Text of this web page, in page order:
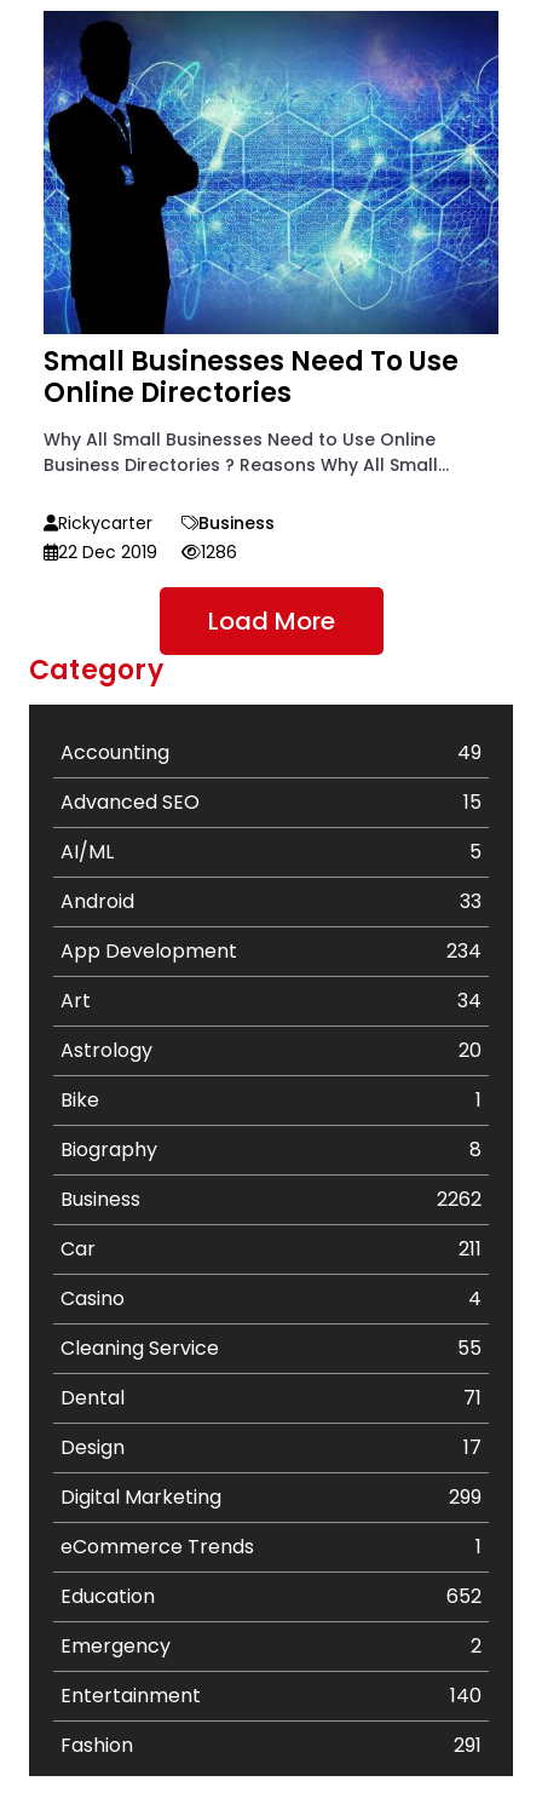
Small Businesses Need To Use
Online Directories
Why All Small Businesses Need to Use Online
Business Directories ? Reasons Why All Small...
Rickycarter
Business
22 Dec 2019
1286
Load More
Category
Accounting
49
Advanced SEO
15
AI/ML
5
Android
33
App Development
234
Art
34
Astrology
20
Bike
1
Biography
8
Business
2262
Car
211
Casino
4
Cleaning Service
55
Dental
71
Design
17
Digital Marketing
299
eCommerce Trends
1
Education
652
Emergency
2
Entertainment
140
Fashion
291